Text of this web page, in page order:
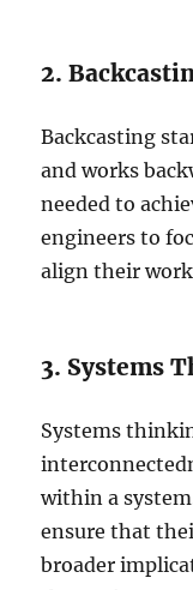
2.
Backcasting
and works
needed to
engineers to
align their
3. Systems
Systems
within a
ensure that
broader